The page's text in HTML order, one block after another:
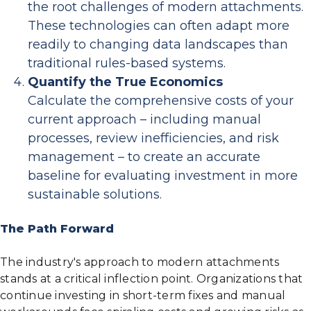
the root challenges of modern attachments.
These technologies can often adapt more
readily to changing data landscapes than
traditional rules-based systems.
Quantify the True Economics
Calculate the comprehensive costs of your
current approach – including manual
processes, review inefficiencies, and risk
management – to create an accurate
baseline for evaluating investment in more
sustainable solutions.
The Path Forward
The industry's approach to modern attachments
stands at a critical inflection point. Organizations that
continue investing in short-term fixes and manual